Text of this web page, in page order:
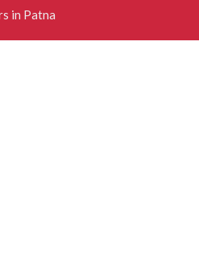
in Patna